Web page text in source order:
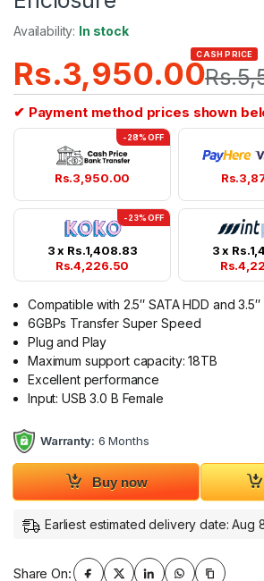
Availability: In stock
Rs.3,950.00
CASH PRICE
Rs.
✔ Payment method prices shown
-28% OFF
Rs.3,950.00 Rs.
-23% OFF
3 x Rs.1,408.83
Rs.4,226.50
3 x Rs.
Rs.
Compatible with 2.5″ SATA HDD and 3.5″
6GBPs Transfer Super Speed
Plug and Play
Maximum support capacity: 18TB
Excellent performance
Input: USB 3.0 B Female
Warranty: 6 Months
Buy now
Earliest estimated delivery date: Aug
Share On: